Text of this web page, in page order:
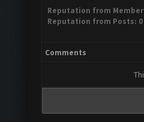
Reputation from
Reputation from Posts: 0
Comments